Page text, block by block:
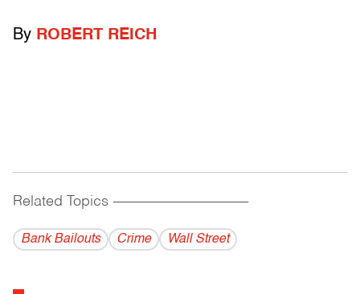
By ROBERT REICH
Related Topics ------------------------------------------
Bank Bailouts Crime Wall Street